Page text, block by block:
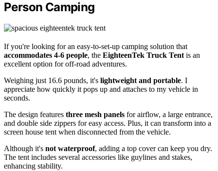
Person Camping
If you're looking for an easy-to-set-up camping solution that
accommodates 4-6 people, the EighteenTek Truck Tent is an
excellent option for off-road adventures.
Weighing just 16.6 pounds, it's lightweight and portable. I
appreciate how quickly it pops up and attaches to my vehicle in
seconds.
The design features three mesh panels for airflow, a large entrance,
and double side zippers for easy access. Plus, it can transform into a
screen house tent when disconnected from the vehicle.
Although it's not waterproof, adding a top cover can keep you dry.
The tent includes several accessories like guylines and stakes,
enhancing stability.